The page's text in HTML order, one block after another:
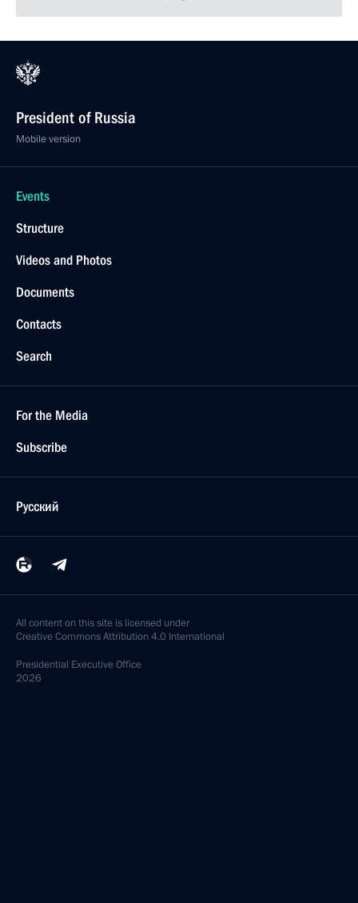
President of Russia
Mobile version
Events
Structure
Videos and Photos
Documents
Contacts
Search
For the Media
Subscribe
Русский
All content on this site is licensed under
Creative Commons Attribution 4.0 International
Presidential Executive Office
2026